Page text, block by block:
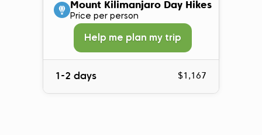
Mount Kilimanjaro Day Hikes
Price per person
Help me plan my trip
1-2 days $1,167